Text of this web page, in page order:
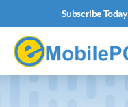
Subscribe Today